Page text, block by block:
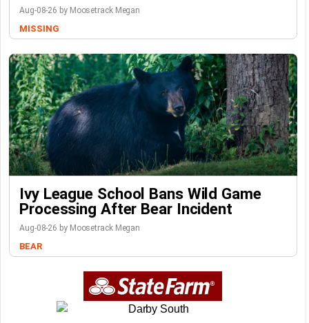
Aug-08-26 by Moosetrack Megan
MISSING
Ivy League School Bans Wild Game
Processing After Bear Incident
Aug-08-26 by Moosetrack Megan
BEAR